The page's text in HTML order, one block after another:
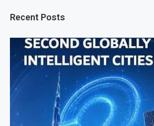
Recent Posts